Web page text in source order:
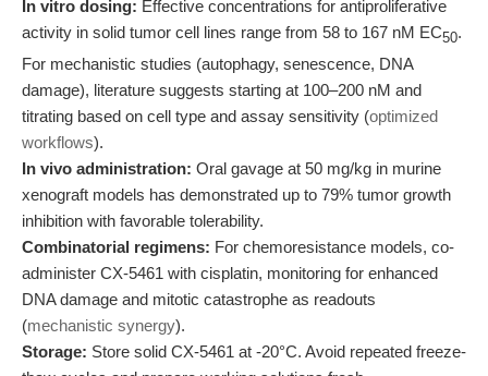
In vitro dosing: Effective concentrations for antiproliferative
activity in solid tumor cell lines range from 58 to 167 nM EC50.
For mechanistic studies (autophagy, senescence, DNA
damage), literature suggests starting at 100–200 nM and
titrating based on cell type and assay sensitivity (optimized
workflows).
In vivo administration: Oral gavage at 50 mg/kg in murine
xenograft models has demonstrated up to 79% tumor growth
inhibition with favorable tolerability.
Combinatorial regimens: For chemoresistance models, co-
administer CX-5461 with cisplatin, monitoring for enhanced
DNA damage and mitotic catastrophe as readouts
(mechanistic synergy).
Storage: Store solid CX-5461 at -20°C. Avoid repeated freeze-